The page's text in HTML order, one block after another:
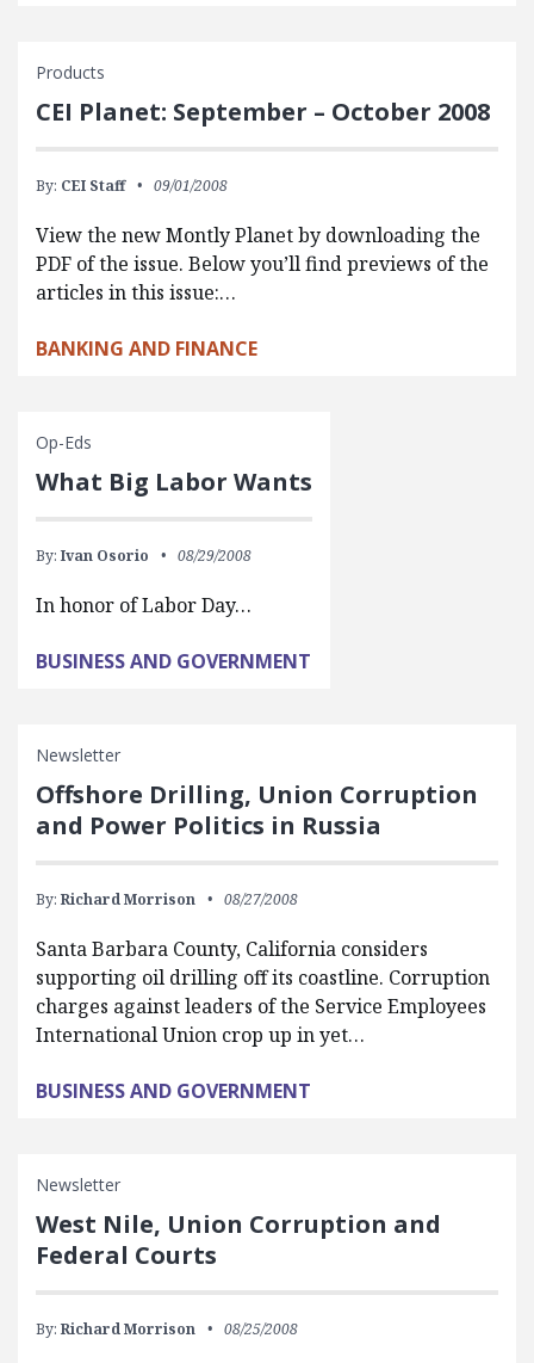
Products
CEI Planet: September – October 2008
By: CEI Staff 09/01/2008
View the new Montly Planet by downloading the
PDF of the issue. Below you’ll find previews of the
articles in this issue:…
BANKING AND FINANCE
Op-Eds
What Big Labor Wants
By: Ivan Osorio 08/29/2008
In honor of Labor Day…
BUSINESS AND GOVERNMENT
Newsletter
Offshore Drilling, Union Corruption
and Power Politics in Russia
By: Richard Morrison 08/27/2008
Santa Barbara County, California considers
supporting oil drilling off its coastline. Corruption
charges against leaders of the Service Employees
International Union crop up in yet…
BUSINESS AND GOVERNMENT
Newsletter
West Nile, Union Corruption and
Federal Courts
By: Richard Morrison 08/25/2008